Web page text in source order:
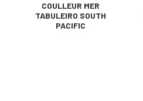
COULLEUR MER
TABULEIRO SOUTH
PACIFIC